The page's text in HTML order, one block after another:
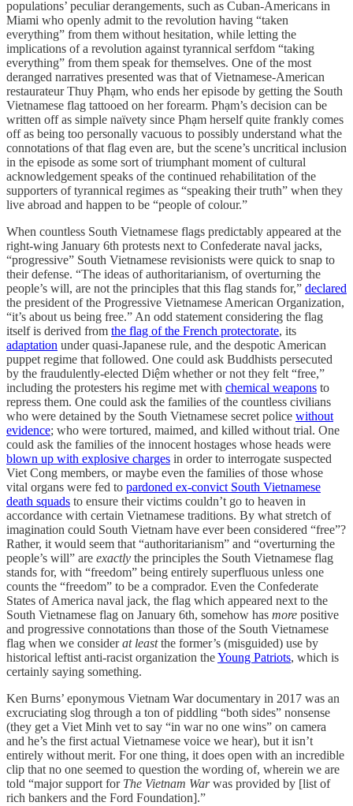
populations’ peculiar derangements, such as Cuban-Americans in
Miami who openly admit to the revolution having “taken
everything” from them without hesitation, while letting the
implications of a revolution against tyrannical serfdom “taking
everything” from them speak for themselves. One of the most
deranged narratives presented was that of Vietnamese-American
restaurateur Thuy Phạm, who ends her episode by getting the South
Vietnamese flag tattooed on her forearm. Phạm’s decision can be
written off as simple naïvety since Phạm herself quite frankly comes
off as being too personally vacuous to possibly understand what the
connotations of that flag even are, but the scene’s uncritical inclusion
in the episode as some sort of triumphant moment of cultural
acknowledgement speaks of the continued rehabilitation of the
supporters of tyrannical regimes as “speaking their truth” when they
live abroad and happen to be “people of colour.”
When countless South Vietnamese flags predictably appeared at the
right-wing January 6th protests next to Confederate naval jacks,
“progressive” South Vietnamese revisionists were quick to snap to
their defense. “The ideas of authoritarianism, of overturning the
people’s will, are not the principles that this flag stands for,” declared
the president of the Progressive Vietnamese American Organization,
“it’s about us being free.” An odd statement considering the flag
itself is derived from the flag of the French protectorate, its
adaptation under quasi-Japanese rule, and the despotic American
puppet regime that followed. One could ask Buddhists persecuted
by the fraudulently-elected Diệm whether or not they felt “free,”
including the protesters his regime met with chemical weapons to
repress them. One could ask the families of the countless civilians
who were detained by the South Vietnamese secret police without
evidence; who were tortured, maimed, and killed without trial. One
could ask the families of the innocent hostages whose heads were
blown up with explosive charges in order to interrogate suspected
Viet Cong members, or maybe even the families of those whose
vital organs were fed to pardoned ex-convict South Vietnamese
death squads to ensure their victims couldn’t go to heaven in
accordance with certain Vietnamese traditions. By what stretch of
imagination could South Vietnam have ever been considered “free”?
Rather, it would seem that “authoritarianism” and “overturning the
people’s will” are exactly the principles the South Vietnamese flag
stands for, with “freedom” being entirely superfluous unless one
counts the “freedom” to be a comprador. Even the Confederate
States of America naval jack, the flag which appeared next to the
South Vietnamese flag on January 6th, somehow has more positive
and progressive connotations than those of the South Vietnamese
flag when we considerat leastthe former’s (misguided) use by
historical leftist anti-racist organization theYoung Patriots, which is
certainly saying something.
Ken Burns’ eponymous Vietnam War documentary in 2017 was an
excruciating slog through a ton of piddling “both sides” nonsense
(they get a Viet Minh vet to say “in war no one wins” on camera
and he’s the first actual Vietnamese voice we hear), but it isn’t
entirely without merit. For one thing, it does open with an incredible
clip that no one seemed to question the wording of, wherein we are
told “major support for The Vietnam Warwas provided by [list of
rich bankers and the Ford Foundation].”